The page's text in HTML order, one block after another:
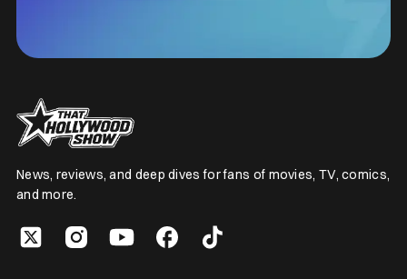
News, reviews, and deep dives for fans of movies, TV, comics,
and more.